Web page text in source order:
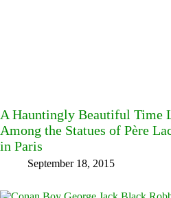
A Hauntingly Beautiful Time
Among the Statues of Père
in Paris
September 18, 2015